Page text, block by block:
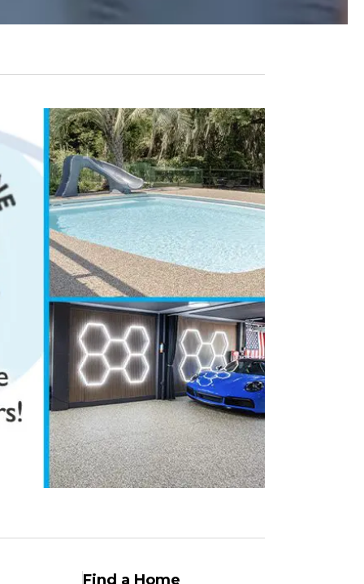
Find a Home